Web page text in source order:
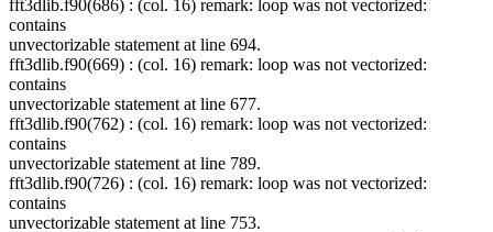
fft3dlib.f90(686) : (col. 16) remark: loop was not vectorized:
contains
unvectorizable statement at line 694.
fft3dlib.f90(669) : (col. 16) remark: loop was not vectorized:
contains
unvectorizable statement at line 677.
fft3dlib.f90(762) : (col. 16) remark: loop was not vectorized:
contains
unvectorizable statement at line 789.
fft3dlib.f90(726) : (col. 16) remark: loop was not vectorized:
contains
unvectorizable statement at line 753.